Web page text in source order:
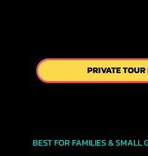
PRIVATE
BEST FOR FAMILIES & SMALL